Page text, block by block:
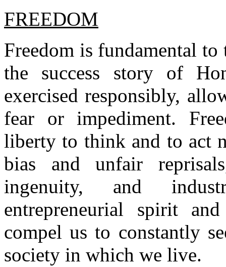
FREEDOM
Freedom is fundamental
the success story of
exercised responsibly,
fear or impediment.
liberty to think and to act
bias and unfair
ingenuity, and
entrepreneurial spirit
compel us to constantly
society in which we live.